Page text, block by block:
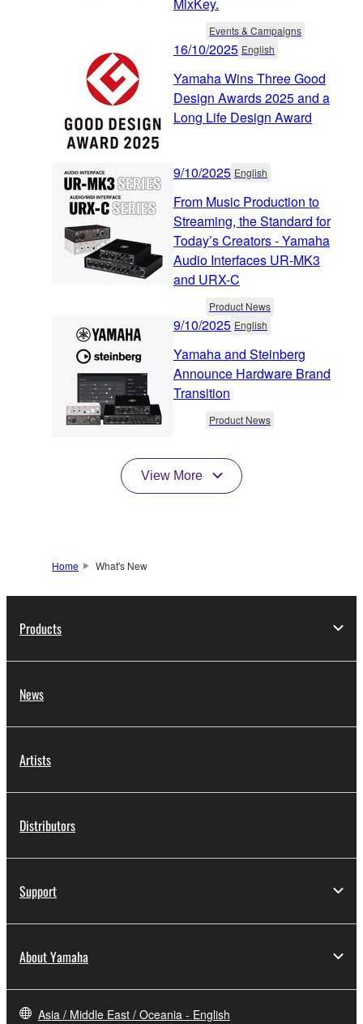
Events & Campaigns
16/10/2025 English
Yamaha Wins Three Good
Design Awards 2025 and a
Long Life Design Award
9/10/2025 English
From Music Production to
Streaming, the Standard for
Today’s Creators - Yamaha
Audio Interfaces UR-MK3
and URX-C
Product News
9/10/2025 English
Yamaha and Steinberg
Announce Hardware Brand
Transition
Product News
View More
Home What's New
Products
News
Artists
Distributors
Support
About Yamaha
Asia / Middle East / Oceania - English